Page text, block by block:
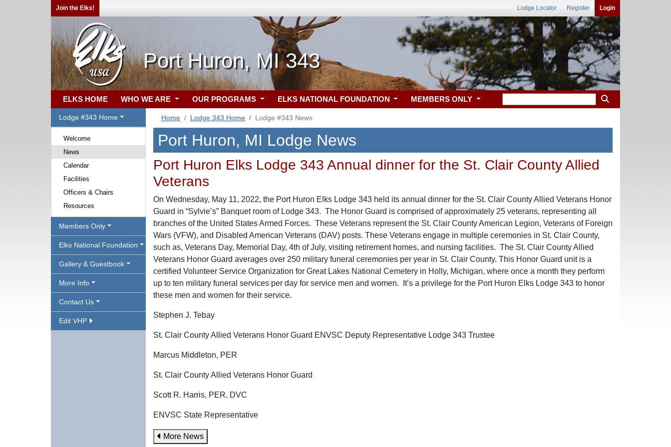
Join the Elks! Lodge Locator Register Login
Port Huron, MI 343
ELKS HOME WHO WE ARE OUR PROGRAMS ELKS NATIONAL FOUNDATION MEMBERS ONLY
Lodge #343 Home
Welcome
News
Calendar
Facilities
Officers & Chairs
Resources
Members Only
Elks National Foundation
Gallery & Guestbook
More Info
Contact Us
Edit VHP
Home Lodge 343 Home Lodge #343 News
Port Huron, MI Lodge News
Port Huron Elks Lodge 343 Annual dinner for the St. Clair County Allied
Veterans
On Wednesday, May 11, 2022, the Port Huron Elks Lodge 343 held its annual dinner for the St. Clair County Allied Veterans Honor
Guard in “Sylvie’s” Banquet room of Lodge 343. The Honor Guard is comprised of approximately 25 veterans, representing all
branches of the United States Armed Forces. These Veterans represent the St. Clair County American Legion, Veterans of Foreign
Wars (VFW), and Disabled American Veterans (DAV) posts. These Veterans engage in multiple ceremonies in St. Clair County,
such as, Veterans Day, Memorial Day, 4th of July, visiting retirement homes, and nursing facilities. The St. Clair County Allied
Veterans Honor Guard averages over 250 military funeral ceremonies per year in St. Clair County. This Honor Guard unit is a
certified Volunteer Service Organization for Great Lakes National Cemetery in Holly, Michigan, where once a month they perform
up to ten military funeral services per day for service men and women. It’s a privilege for the Port Huron Elks Lodge 343 to honor
these men and women for their service.
Stephen J. Tebay
St. Clair County Allied Veterans Honor Guard ENVSC Deputy Representative Lodge 343 Trustee
Marcus Middleton, PER
St. Clair County Allied Veterans Honor Guard
Scott R. Harris, PER, DVC
ENVSC State Representative
More News